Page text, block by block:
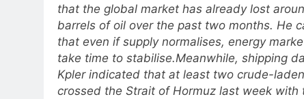
that the global market has already lost
barrels of oil over the past two months. He
that even if supply normalises, energy
take time to stabilise.Meanwhile, shipping
Kpler indicated that at least two crude-
crossed the Strait of Hormuz last week with